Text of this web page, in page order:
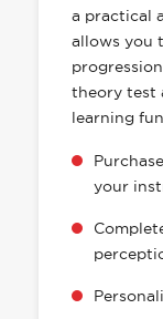
a practical
allows you
theory test
learning
your